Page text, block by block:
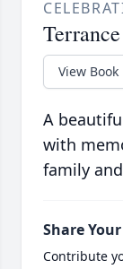
View Book
A
with
family
Share
Contribute